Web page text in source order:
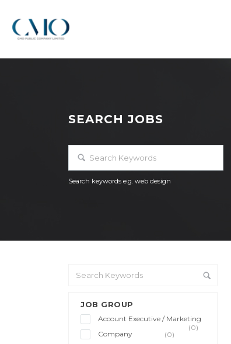
SEARCH JOBS
Search keywords e.g. web design
JOB GROUP
Account Executive / Marketing
(0)
Company
(0)